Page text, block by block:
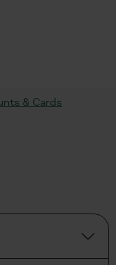
& Cards